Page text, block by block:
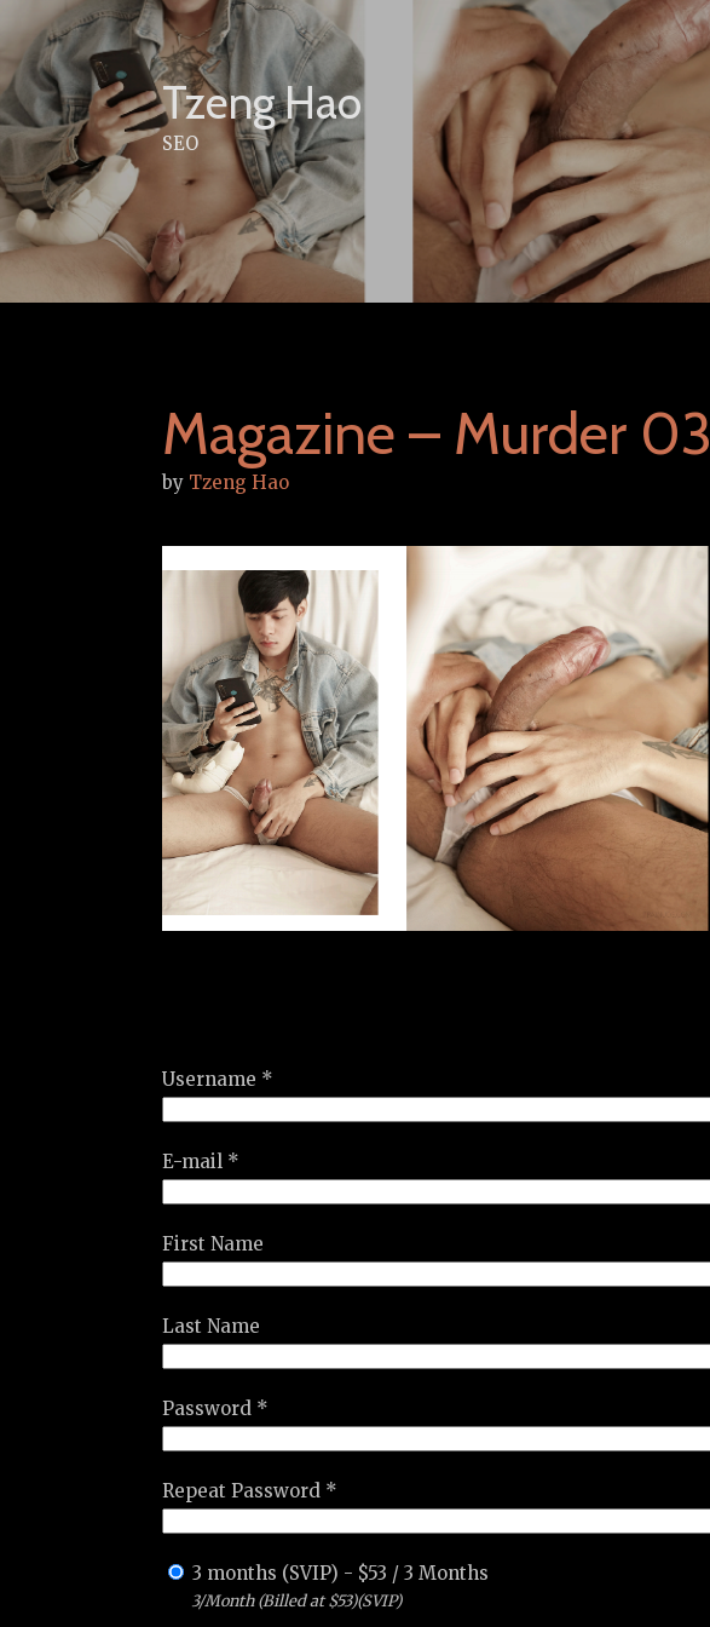
content
Tzeng Hao
SEO
Magazine – Murder 03
by Tzeng Hao
Username *
E-mail *
First Name
Last Name
Password *
Repeat Password *
3 months (SVIP) - $53 /3 Months
3/Month (Billed at $53)(SVIP)